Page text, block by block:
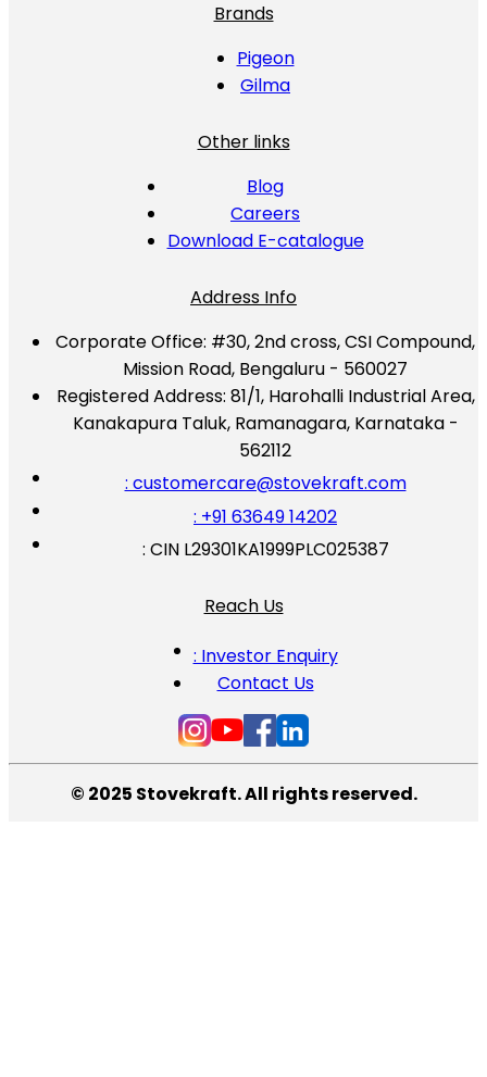
Brands
Pigeon
Gilma
Other links
Blog
Careers
Download E-catalogue
Address Info
Corporate Office: #30, 2nd cross, CSI Compound,
Mission Road, Bengaluru - 560027
Registered Address: 81/1, Harohalli Industrial Area,
Kanakapura Taluk, Ramanagara, Karnataka -
562112
: customercare@stovekraft.com
: +91 63649 14202
: CIN L29301KA1999PLC025387
Reach Us
: Investor Enquiry
Contact Us
© 2025 Stovekraft. All rights reserved.